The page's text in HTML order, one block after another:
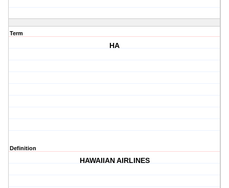
Term
HA
Definition
HAWAIIAN AIRLINES